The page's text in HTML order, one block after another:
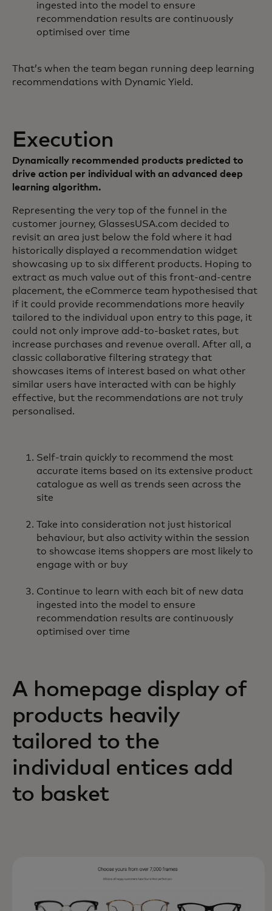
ingested into the model to ensure
recommendation results are continuously
optimised over time
That’s when the team began running deep learning
recommendations with Dynamic Yield.
Execution
Dynamically recommended products predicted to
drive action per individual with an advanced deep
learning algorithm.
Representing the very top of the funnel in the
customer journey, GlassesUSA.com decided to
revisit an area just below the fold where it had
historically displayed a recommendation widget
showcasing up to six different products. Hoping to
extract as much value out of this front-and-centre
placement, the eCommerce team hypothesised that
if it could provide recommendations more heavily
tailored to the individual upon entry to this page, it
could not only improve add-to-basket rates, but
increase purchases and revenue overall. After all, a
classic collaborative filtering strategy that
showcases items of interest based on what other
similar users have interacted with can be highly
effective, but the recommendations are not truly
personalised.
Self-train quickly to recommend the most
accurate items based on its extensive product
catalogue as well as trends seen across the
site
Take into consideration not just historical
behaviour, but also activity within the session
to showcase items shoppers are most likely to
engage with or buy
Continue to learn with each bit of new data
ingested into the model to ensure
recommendation results are continuously
optimised over time
A homepage display of
products heavily
tailored to the
individual entices add
to basket